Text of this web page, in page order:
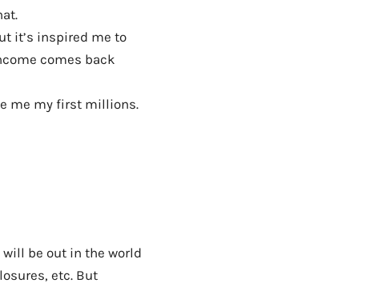
it’s inspired me to
comes back
me my first millions.
be out in the world
etc. But